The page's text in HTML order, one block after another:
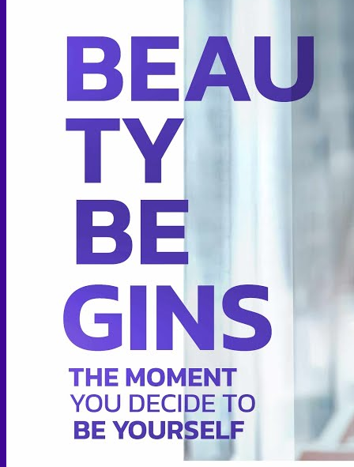
Rib Removal
Brazilian Buttock Lift
Buttock implant
Hip augmentation
Mommy Makeover Surgery
Calf Reduction
Chin Liposuction
Mid Cheek Liposuction
Arm Liposuction
Abdomen Liposuction
Hip Liposuction
Cellulite Reduction Surgery
Female genital
Labiaplasty (Inner Labia)
Labia Repair
Vaginal Rejuvenation
Labia Augmentation with Fat Transfer
Specialized
Sleeve Gastrectomy
Gastric Balloon
Gastric Bypass Surgery
Orthopedic Surgery
Arthroscopic Knee Surgery | ACL, Meniscus Repair
Arthroscopic Shoulder Surgery: Sport Injury Surgery
Laparoscopic Surgery
Laparoscopic Hernia Repair
Laparoscopic Appendectomy
Hemorrhoidectomy
Gynecologic Surgery
Laparoscopic Hysterectomy
Ovarian Cystectomy